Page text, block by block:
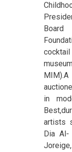
Board
in
artists
Dia Al-